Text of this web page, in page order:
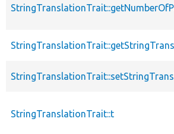
StringTranslationTrait::t